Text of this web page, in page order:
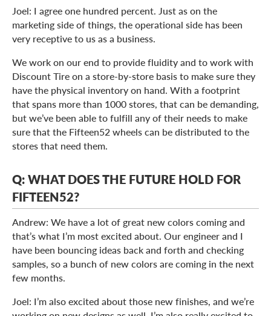
Joel: I agree one hundred percent. Just as on the
marketing side of things, the operational side has been
very receptive to us as a business.
We work on our end to provide fluidity and to work with
Discount Tire on a store-by-store basis to make sure they
have the physical inventory on hand. With a footprint
that spans more than 1000 stores, that can be demanding,
but we’ve been able to fulfill any of their needs to make
sure that the Fifteen52 wheels can be distributed to the
stores that need them.
Q: WHAT DOES THE FUTURE HOLD FOR
FIFTEEN52?
Andrew: We have a lot of great new colors coming and
that’s what I’m most excited about. Our engineer and I
have been bouncing ideas back and forth and checking
samples, so a bunch of new colors are coming in the next
few months.
Joel: I’m also excited about those new finishes, and we’re